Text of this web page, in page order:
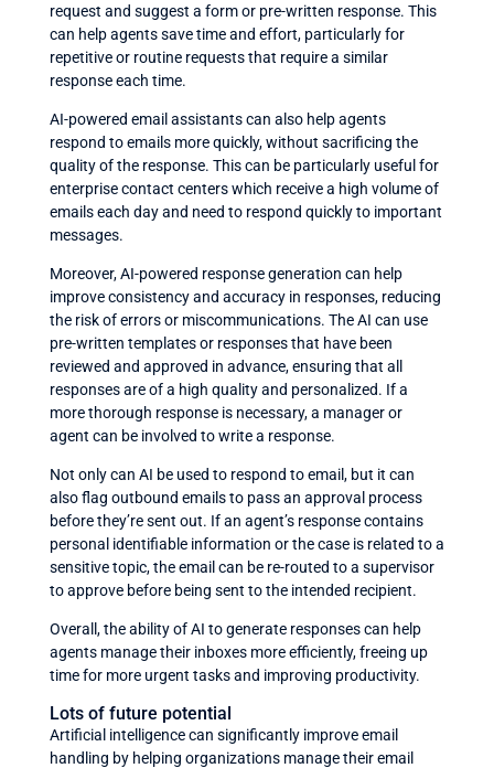
request and suggest a form or pre-written response. This
can help agents save time and effort, particularly for
repetitive or routine requests that require a similar
response each time.
AI-powered email assistants can also help agents
respond to emails more quickly, without sacrificing the
quality of the response. This can be particularly useful for
enterprise contact centers which receive a high volume of
emails each day and need to respond quickly to important
messages.
Moreover, AI-powered response generation can help
improve consistency and accuracy in responses, reducing
the risk of errors or miscommunications. The AI can use
pre-written templates or responses that have been
reviewed and approved in advance, ensuring that all
responses are of a high quality and personalized. If a
more thorough response is necessary, a manager or
agent can be involved to write a response.
Not only can AI be used to respond to email, but it can
also flag outbound emails to pass an approval process
before they’re sent out. If an agent’s response contains
personal identifiable information or the case is related to a
sensitive topic, the email can be re-routed to a supervisor
to approve before being sent to the intended recipient.
Overall, the ability of AI to generate responses can help
agents manage their inboxes more efficiently, freeing up
time for more urgent tasks and improving productivity.
Lots of future potential
Artificial intelligence can significantly improve email
handling by helping organizations manage their email